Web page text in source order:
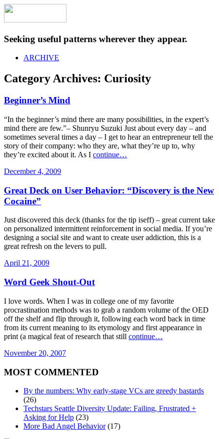
Seeking useful patterns wherever they appear.
ARCHIVE
Category Archives: Curiosity
Beginner’s Mind
“In the beginner’s mind there are many possibilities, in the expert’s
mind there are few.”– Shunryu Suzuki Just about every day – and
sometimes several times a day – I get to hear an entrepreneur tell the
story of their company: who they are, what they’re up to, why
they’re excited about it. As I continue…
December 4, 2009
Great Deck on User Behavior: “Discovery is the New
Cocaine”
Just discovered this deck (thanks for the tip iseff) – great current take
on personalized intermittent reinforcement in social media. If you’re
designing a social site and want to create user addiction, this is a
great refresh on the levers to pull.
April 21, 2009
Word Geek Shout-Out
I love words. When I was in college one of my favorite
procrastination methods was to grab a random volume of the OED
off the shelf and flip through it, following each word back in time
from its current meaning to its etymology and first appearance in
print (a magical feat of research that still continue…
November 20, 2007
MOST COMMENTED
By the numbers: Why early-stage VCs are greedy bastards
(26)
Techstars Seattle Diversity Update: Failing, Frustrated +
Asking for Help (23)
More Bad Angel Behavior(17)